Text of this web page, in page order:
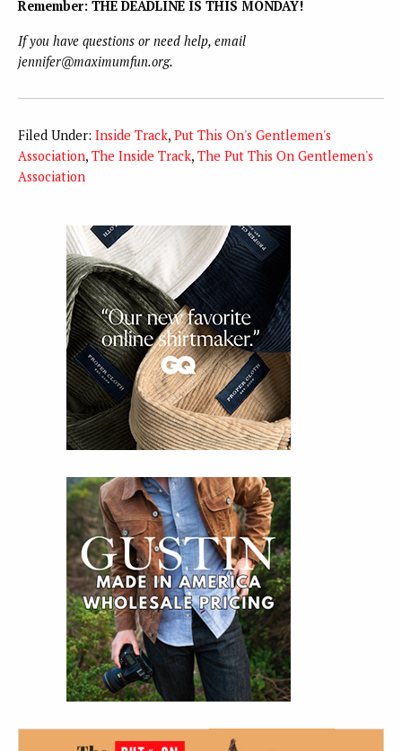
Remember: THE DEADLINE IS THIS MONDAY!
If you have questions or need help, email
jennifer@maximumfun.org.
Filed Under: Inside Track, Put This On's Gentlemen's
Association, The Inside Track, The Put This On Gentlemen's
Association